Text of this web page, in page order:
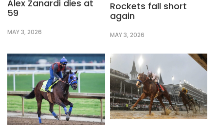
Alex Zanardi dies at
59
MAY 3, 2026
Rockets fall short
again
MAY 3, 2026